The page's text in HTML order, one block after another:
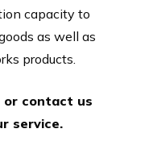
capacity to
as well as
products.
or contact us
service.